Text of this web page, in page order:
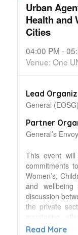
Urban
Health and
Cities
04:00 PM -
Venue: One
Lead
General
Partner
General’s
This event
commitments
Women’s,
and
discussion
the private
monitoring
adolescent
Read More